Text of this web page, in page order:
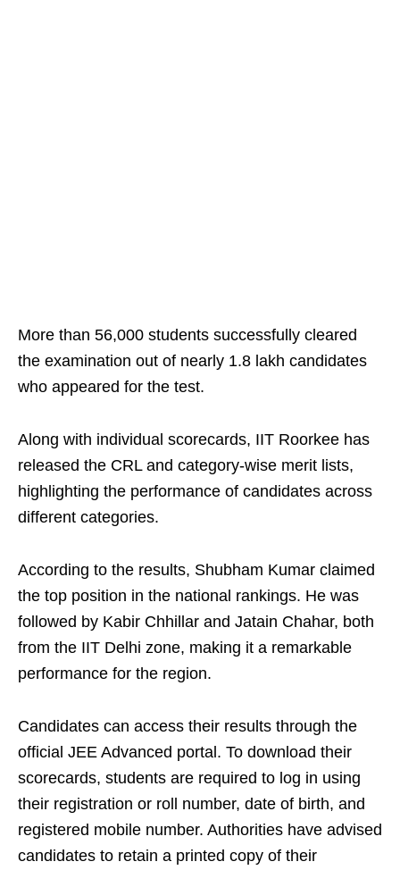
More than 56,000 students successfully cleared
the examination out of nearly 1.8 lakh candidates
who appeared for the test.
Along with individual scorecards, IIT Roorkee has
released the CRL and category-wise merit lists,
highlighting the performance of candidates across
different categories.
According to the results, Shubham Kumar claimed
the top position in the national rankings. He was
followed by Kabir Chhillar and Jatain Chahar, both
from the IIT Delhi zone, making it a remarkable
performance for the region.
Candidates can access their results through the
official JEE Advanced portal. To download their
scorecards, students are required to log in using
their registration or roll number, date of birth, and
registered mobile number. Authorities have advised
candidates to retain a printed copy of their